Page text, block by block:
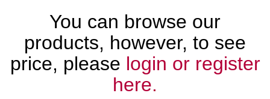
You can browse our
products, however, to see
price, please login or register
here.